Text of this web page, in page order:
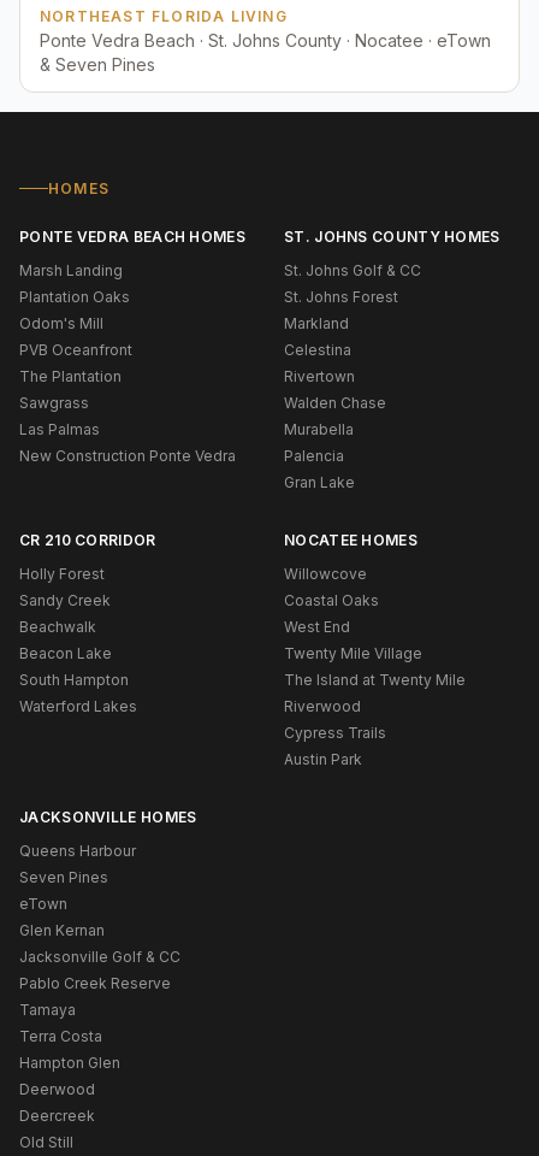
NORTHEAST FLORIDA LIVING
Ponte Vedra Beach · St. Johns County · Nocatee · eTown
& Seven Pines
HOMES
PONTE VEDRA BEACH HOMES
Marsh Landing
Plantation Oaks
Odom's Mill
PVB Oceanfront
The Plantation
Sawgrass
Las Palmas
New Construction Ponte Vedra
ST. JOHNS COUNTY HOMES
St. Johns Golf & CC
St. Johns Forest
Markland
Celestina
Rivertown
Walden Chase
Murabella
Palencia
Gran Lake
CR 210 CORRIDOR
Holly Forest
Sandy Creek
Beachwalk
Beacon Lake
South Hampton
Waterford Lakes
NOCATEE HOMES
Willowcove
Coastal Oaks
West End
Twenty Mile Village
The Island at Twenty Mile
Riverwood
Cypress Trails
Austin Park
JACKSONVILLE HOMES
Queens Harbour
Seven Pines
eTown
Glen Kernan
Jacksonville Golf & CC
Pablo Creek Reserve
Tamaya
Terra Costa
Hampton Glen
Deerwood
Deercreek
Old Still